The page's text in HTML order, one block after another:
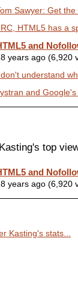
Sawyer: Get
IIRC, HTML5 has a
and
years ago (6,920
I don't understand
and
top
and
years ago (6,920
Kasting's stats...